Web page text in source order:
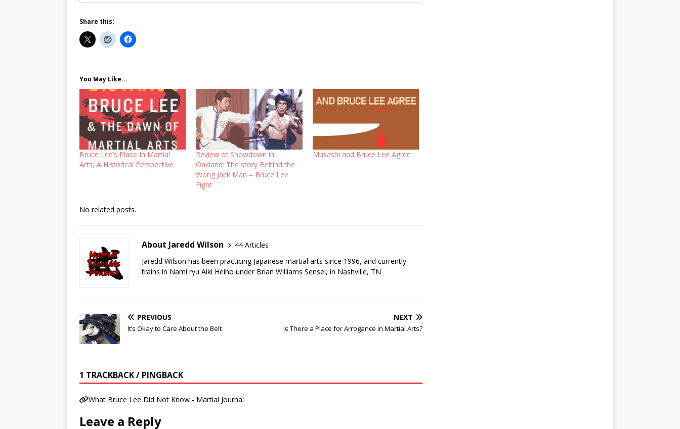
Share this:
You May Like...
Bruce Lee’s Place In Martial
Arts, A Historical Perspective
Review of Showdown in
Oakland: The story Behind the
Wong Jack Man – Bruce Lee
Fight
Musashi and Bruce Lee Agree
No related posts.
About Jaredd Wilson
44 Articles
Jaredd Wilson has been practicing Japanese martial arts since 1996, and currently
trains in Nami ryu Aiki Heiho under Brian Williams Sensei, in Nashville, TN
PREVIOUS
It’s Okay to Care About the Belt
NEXT
Is There a Place for Arrogance in Martial Arts?
1 TRACKBACK / PINGBACK
What Bruce Lee Did Not Know - Martial Journal
Leave a Reply